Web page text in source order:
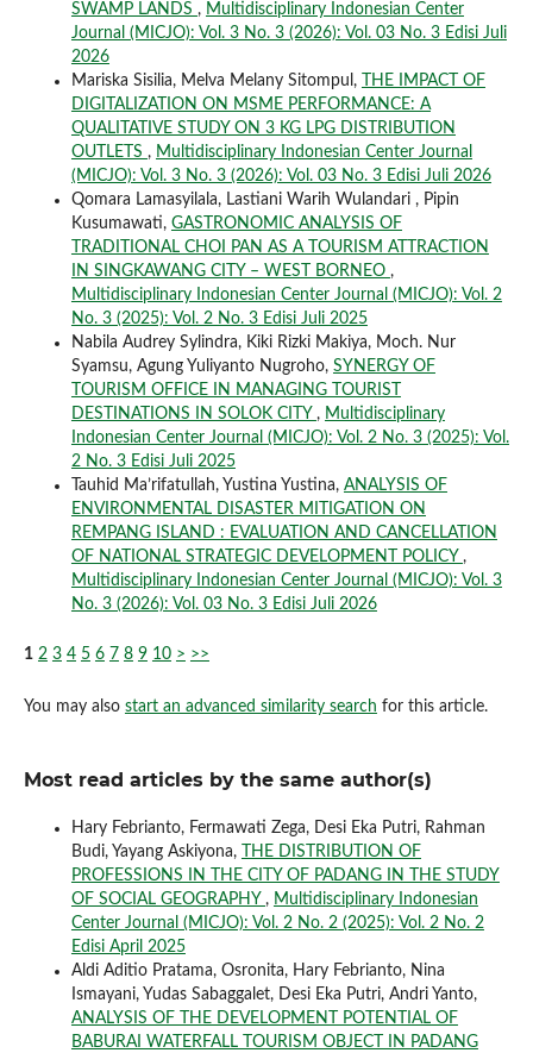
SWAMP LANDS , Multidisciplinary Indonesian Center
Journal (MICJO): Vol. 3 No. 3 (2026): Vol. 03 No. 3 Edisi Juli
2026
Mariska Sisilia, Melva Melany Sitompul,
THE IMPACT OF
DIGITALIZATION ON MSME PERFORMANCE: A
QUALITATIVE STUDY ON 3 KG LPG DISTRIBUTION
OUTLETS , Multidisciplinary Indonesian Center Journal
(MICJO): Vol. 3 No. 3 (2026): Vol. 03 No. 3 Edisi Juli 2026
Qomara Lamasyilala, Lastiani Warih Wulandari , Pipin
Kusumawati, GASTRONOMIC ANALYSIS OF
TRADITIONAL CHOI PAN AS A TOURISM ATTRACTION
IN SINGKAWANG CITY – WEST BORNEO ,
Multidisciplinary Indonesian Center Journal (MICJO): Vol. 2
No. 3 (2025): Vol. 2 No. 3 Edisi Juli 2025
Nabila Audrey Sylindra, Kiki Rizki Makiya, Moch. Nur
Syamsu, Agung Yuliyanto Nugroho, SYNERGY OF
TOURISM OFFICE IN MANAGING TOURIST
DESTINATIONS IN SOLOK CITY , Multidisciplinary
Indonesian Center Journal (MICJO): Vol. 2 No. 3 (2025): Vol.
2 No. 3 Edisi Juli 2025
Tauhid Ma’rifatullah, Yustina Yustina, ANALYSIS OF
ENVIRONMENTAL DISASTER MITIGATION ON
REMPANG ISLAND : EVALUATION AND CANCELLATION
OF NATIONAL STRATEGIC DEVELOPMENT POLICY ,
Multidisciplinary Indonesian Center Journal (MICJO): Vol. 3
No. 3 (2026): Vol. 03 No. 3 Edisi Juli 2026
1 2 3 4 5 6 7 8 9 10 > >>
You may also start an advanced similarity search for this article.
Most read articles by the same author(s)
Hary Febrianto, Fermawati Zega, Desi Eka Putri, Rahman
Budi, Yayang Askiyona,
THE DISTRIBUTION OF
PROFESSIONS IN THE CITY OF PADANG IN THE STUDY
OF SOCIAL GEOGRAPHY , Multidisciplinary Indonesian
Center Journal (MICJO): Vol. 2 No. 2 (2025): Vol. 2 No. 2
Edisi April 2025
Aldi Aditio Pratama, Osronita, Hary Febrianto, Nina
Ismayani, Yudas Sabaggalet, Desi Eka Putri, Andri Yanto,
ANALYSIS OF THE DEVELOPMENT POTENTIAL OF
BABURAI WATERFALL TOURISM OBJECT IN PADANG